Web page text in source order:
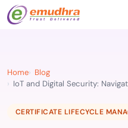
Home
Blog
IoT and Digital Security:
CERTIFICATE LIFECYCLE